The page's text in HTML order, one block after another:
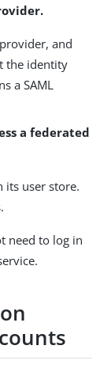
and
the identity
a SAML
a federated
its user store.
need to log in